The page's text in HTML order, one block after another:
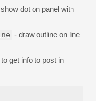
dot on panel with
- draw outline on line
get info to post in